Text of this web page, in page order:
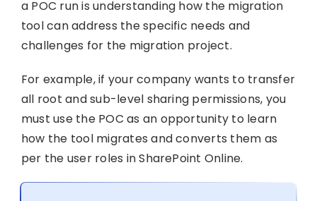
a POC run is understanding how the migration
tool can address the specific needs and
challenges for the migration project.
For example, if your company wants to transfer
all root and sub-level sharing permissions, you
must use the POC as an opportunity to learn
how the tool migrates and converts them as
per the user roles in SharePoint Online.